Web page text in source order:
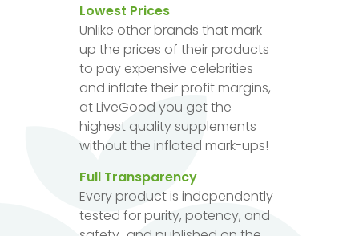
Lowest Prices
Unlike other brands that mark
up the prices of their products
to pay expensive celebrities
and inflate their profit margins,
at LiveGood you get the
highest quality supplements
without the inflated mark-ups!
Full Transparency
Every product is independently
tested for purity, potency, and